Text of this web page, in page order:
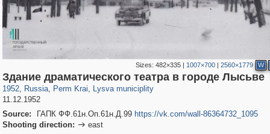
Sizes: 482×335| 1007×700| 2560×1779 W
Здание драматического театра в городе Лысьве
1952, Russia
1,406,926 29,248
, Perm Krai
19,633 178
, Lysva municiplity
91
11.12.1952
Source:
ГАПК ФФ.61н.Оп.61н.Д.99 https://vk.com/wall-86364732_1095
Shooting direction:  east